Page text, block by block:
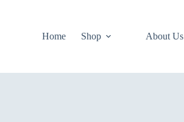
Home
Shop About Us